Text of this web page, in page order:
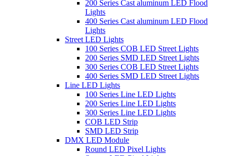
200 Series Cast aluminum LED Flood
Lights
400 Series Cast aluminum LED Flood
Lights
Street LED Lights
100 Series COB LED Street Lights
200 Series SMD LED Street Lights
300 Series COB LED Street Lights
400 Series SMD LED Street Lights
Line LED Lights
100 Series Line LED Lights
200 Series Line LED Lights
300 Series Line LED Lights
COB LED Strip
SMD LED Strip
DMX LED Module
Round LED Pixel Lights